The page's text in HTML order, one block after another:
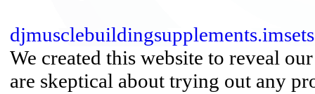
We created this website to reveal
are skeptical about trying out any